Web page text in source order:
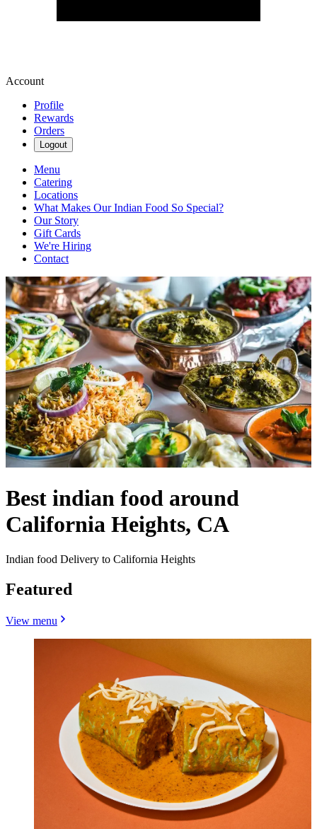
Account
Profile
Rewards
Orders
Logout
Menu
Catering
Locations
What Makes Our Indian Food So Special?
Our Story
Gift Cards
We're Hiring
Contact
Best indian food around
California Heights, CA
Indian food Delivery to California Heights
Featured
View menu